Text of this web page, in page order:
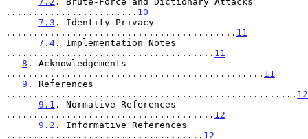
........................ 10
7.3 . Identity Privacy
.......................................... 11
7.4 . Implementation Notes
...................................... 11
8 . Acknowledgements
............................................... 11
9 . References
..................................................... 12
9.1 . Normative References
...................................... 12
9.2 . Informative References
.................................... 12